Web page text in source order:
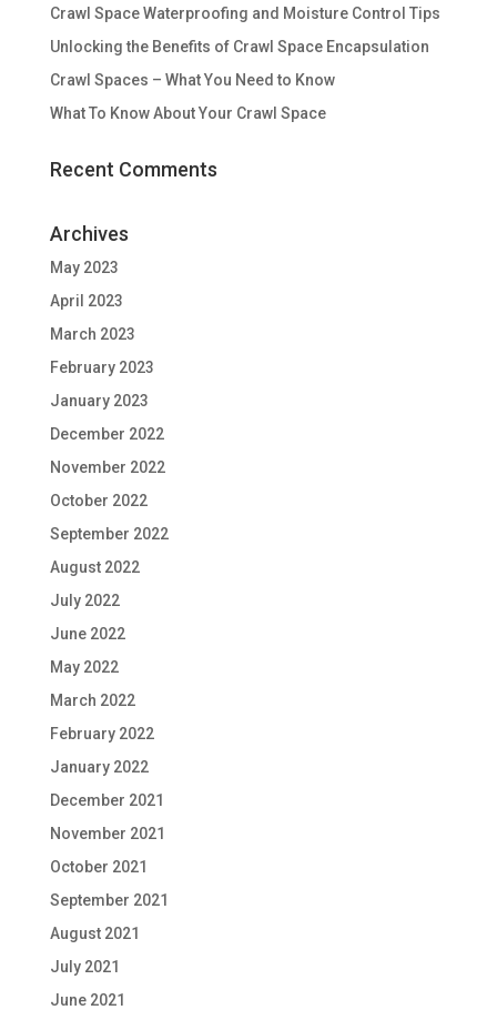
Crawl Space Waterproofing and Moisture Control Tips
Unlocking the Benefits of Crawl Space Encapsulation
Crawl Spaces – What You Need to Know
What To Know About Your Crawl Space
Recent Comments
Archives
May 2023
April 2023
March 2023
February 2023
January 2023
December 2022
November 2022
October 2022
September 2022
August 2022
July 2022
June 2022
May 2022
March 2022
February 2022
January 2022
December 2021
November 2021
October 2021
September 2021
August 2021
July 2021
June 2021